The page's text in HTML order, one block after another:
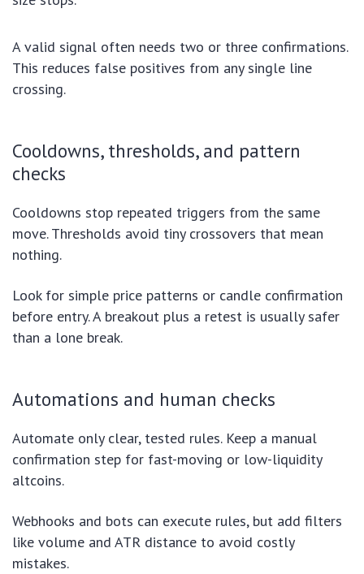
A valid signal often needs two or three confirmations.
This reduces false positives from any single line
crossing.
Cooldowns, thresholds, and pattern
checks
Cooldowns stop repeated triggers from the same
move. Thresholds avoid tiny crossovers that mean
nothing.
Look for simple price patterns or candle confirmation
before entry. A breakout plus a retest is usually safer
than a lone break.
Automations and human checks
Automate only clear, tested rules. Keep a manual
confirmation step for fast-moving or low-liquidity
altcoins.
Webhooks and bots can execute rules, but add filters
like volume and ATR distance to avoid costly
mistakes.